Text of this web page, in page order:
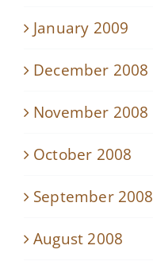
January 2009
December 2008
November 2008
October 2008
September 2008
August 2008